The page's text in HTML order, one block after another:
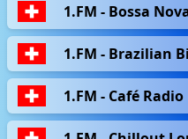
1.FM - Bossa
1.FM - Brazilian
1.FM - Café Radio